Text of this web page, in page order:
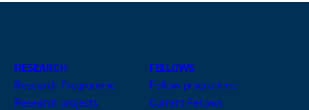
RESEARCH
Research Programme
Research projects
FELLOWS
Fellow programme
Current Fellows